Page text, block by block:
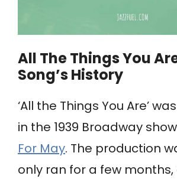
All The Things You
Song’s History
‘All the Things You Are’
in the 1939 Broadway show
For May. The production
only ran for a few